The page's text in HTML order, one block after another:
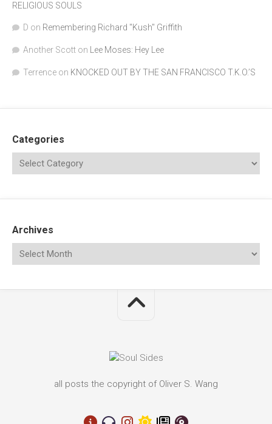
RELIGIOUS SOULS
D on Remembering Richard "Kush" Griffith
Another Scott on Lee Moses: Hey Lee
Terrence on KNOCKED OUT BY THE SAN FRANCISCO T.K.O.’S
Categories
Archives
all posts the copyright of Oliver S. Wang